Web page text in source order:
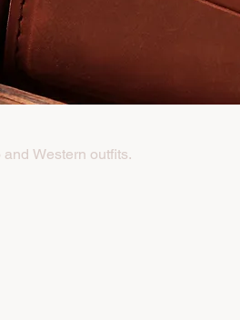
Western outfits.